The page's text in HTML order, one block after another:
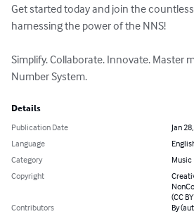
Get started today and join the
harnessing the power of the NNS!
Simplify. Collaborate. Innovate. Master
Number System.
Details
Publication Date
Jan
Language
Category
Music
Copyright
(CC
Contributors
By